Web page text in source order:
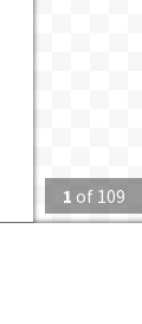
1 of 109